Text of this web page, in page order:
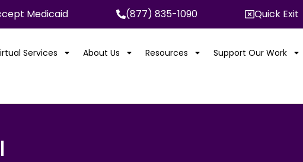
Medicaid (877) 835-1090 Quick Exit
Services About Us Resources Support Our Work